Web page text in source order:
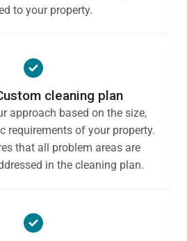
to your property.
cleaning plan
approach based on the size,
requirements of your property.
that all problem areas are
in the cleaning plan.